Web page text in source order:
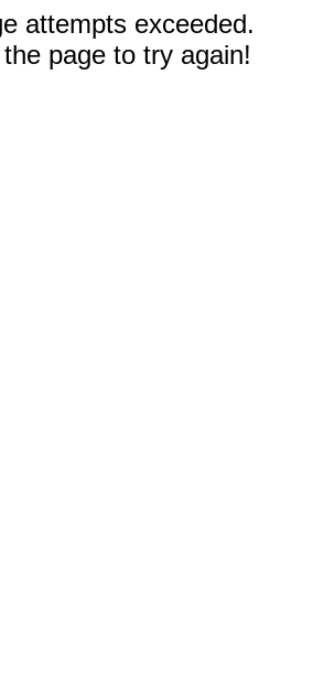
attempts exceeded.
page to try again!